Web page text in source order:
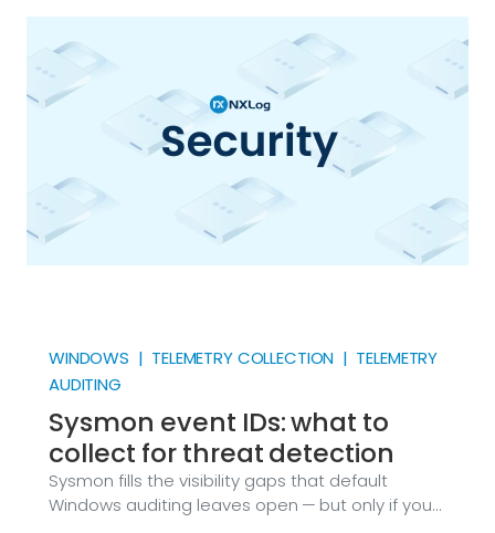
and search on top. Every server you run writes
down what happens to it: who logged in, which
services started, what the web server returned,
why a process crashed. Attackers know this too.
WINDOWS | TELEMETRY COLLECTION | TELEMETRY
AUDITING
Sysmon event IDs: what to
collect for threat detection
Sysmon fills the visibility gaps that default
Windows auditing leaves open — but only if you